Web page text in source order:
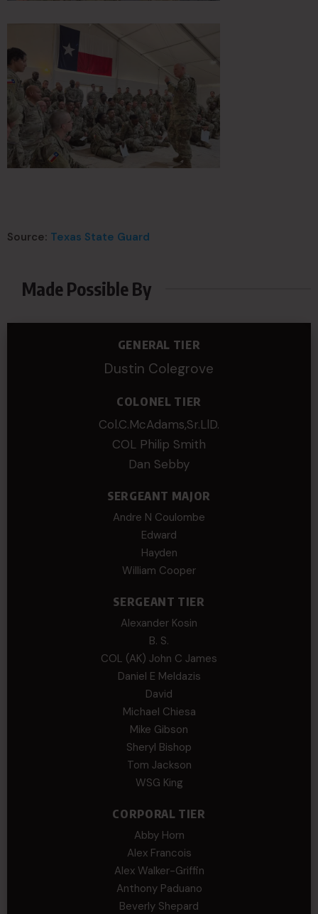
Source: Texas State Guard
Made Possible By
GENERAL TIER
Dustin Colegrove
COLONEL TIER
Col.C.McAdams,Sr.LlD.
COL Philip Smith
Dan Sebby
SERGEANT MAJOR
Andre N Coulombe
Edward
Hayden
William Cooper
SERGEANT TIER
Alexander Kosin
B. S.
COL (AK) John C James
Daniel E Meldazis
David
Michael Chiesa
Mike Gibson
Sheryl Bishop
Tom Jackson
WSG King
CORPORAL TIER
Abby Horn
Alex Francois
Alex Walker-Griffin
Anthony Paduano
Beverly Shepard